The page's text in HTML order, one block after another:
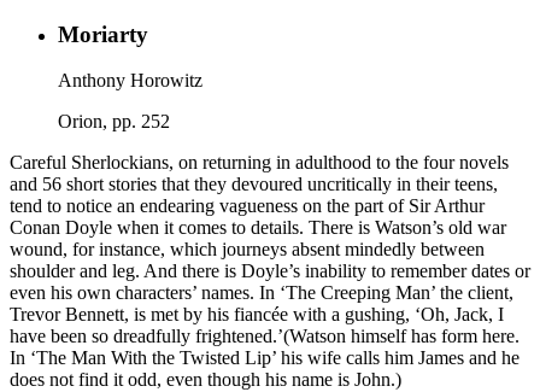
Moriarty
Anthony Horowitz
Orion, pp. 252
Careful Sherlockians, on returning in adulthood to the four novels
and 56 short stories that they devoured uncritically in their teens,
tend to notice an endearing vagueness on the part of Sir Arthur
Conan Doyle when it comes to details. There is Watson’s old war
wound, for instance, which journeys absent mindedly between
shoulder and leg. And there is Doyle’s inability to remember dates or
even his own characters’ names. In ‘The Creeping Man’ the client,
Trevor Bennett, is met by his fiancée with a gushing, ‘Oh, Jack, I
have been so dreadfully frightened.’(Watson himself has form here.
In ‘The Man With the Twisted Lip’ his wife calls him James and he
does not find it odd, even though his name is John.)